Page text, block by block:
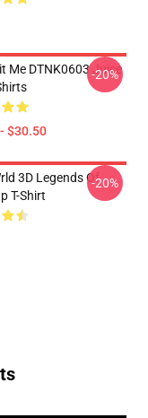
Me DTNK0603 Juice
$30.50
-20%
3D Legends Of
T-Shirt
-20%